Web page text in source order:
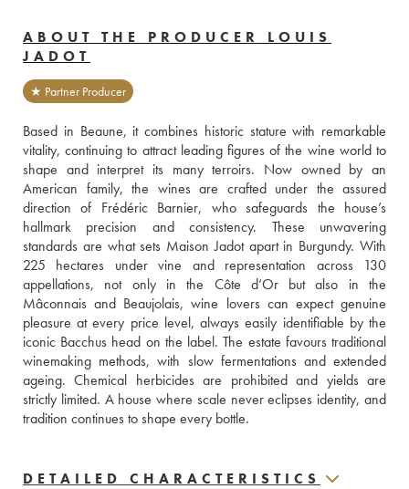
ABOUT THE PRODUCER LOUIS
JADOT
★ Partner Producer
Based in Beaune, it combines historic stature with remarkable
vitality, continuing to attract leading figures of the wine world to
shape and interpret its many terroirs. Now owned by an
American family, the wines are crafted under the assured
direction of Frédéric Barnier, who safeguards the house’s
hallmark precision and consistency. These unwavering
standards are what sets Maison Jadot apart in Burgundy. With
225 hectares under vine and representation across 130
appellations, not only in the Côte d’Or but also in the
Mâconnais and Beaujolais, wine lovers can expect genuine
pleasure at every price level, always easily identifiable by the
iconic Bacchus head on the label. The estate favours traditional
winemaking methods, with slow fermentations and extended
ageing. Chemical herbicides are prohibited and yields are
strictly limited. A house where scale never eclipses identity, and
tradition continues to shape every bottle.
DETAILED CHARACTERISTICS